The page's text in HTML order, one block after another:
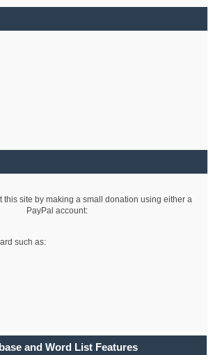
this site by making a small donation using either a
PayPal account:
such as:
and Word List Features